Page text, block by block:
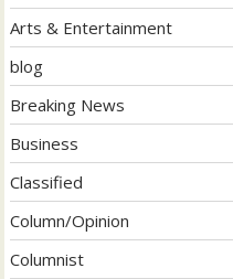
Arts & Entertainment
blog
Breaking News
Business
Classified
Column/Opinion
Columnist